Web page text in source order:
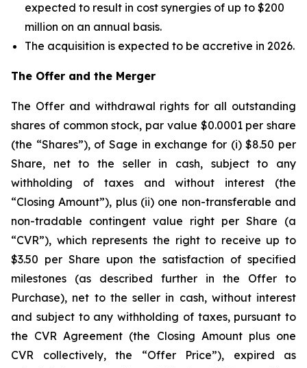
expected to result in cost synergies of up to $200
million on an annual basis.
The acquisition is expected to be accretive in 2026.
The Offer and the Merger
The Offer and withdrawal rights for all outstanding
shares of common stock, par value $0.0001 per share
(the “Shares”), of Sage in exchange for (i) $8.50 per
Share, net to the seller in cash, subject to any
withholding of taxes and without interest (the
“Closing Amount”), plus (ii) one non-transferable and
non-tradable contingent value right per Share (a
“CVR”), which represents the right to receive up to
$3.50 per Share upon the satisfaction of specified
milestones (as described further in the Offer to
Purchase), net to the seller in cash, without interest
and subject to any withholding of taxes, pursuant to
the CVR Agreement (the Closing Amount plus one
CVR collectively, the “Offer Price”), expired as